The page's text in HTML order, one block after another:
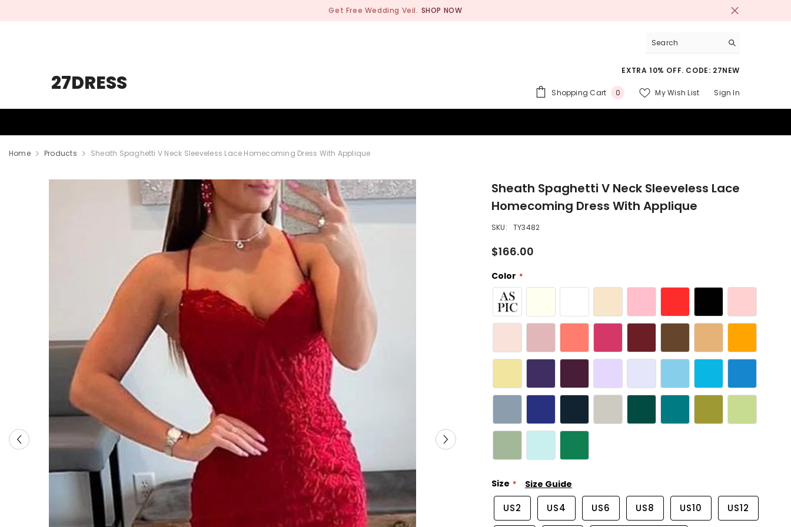
Get Free Wedding Veil. SHOP NOW
27DRESS
EXTRA 10% OFF. CODE: 27NEW
Shopping Cart 00
My Wish List Sign In
Home Products Sheath Spaghetti V Neck Sleeveless Lace Homecoming Dress With Applique
Sheath Spaghetti V Neck Sleeveless Lace
Homecoming Dress With Applique
SKU: TY3482
$166.00
Color
Size Size Guide
US2 US4 US6 US8 US10 US12